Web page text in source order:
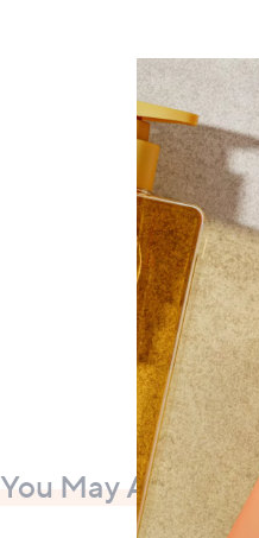
You May Also Like